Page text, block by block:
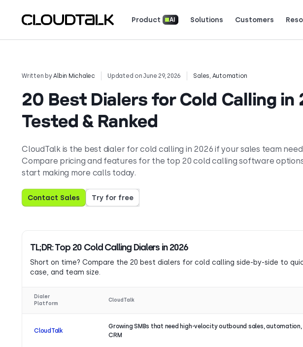
Product AI Solutions Customers
Written byAlbin Michalec Updated on June 29, 2026 Sales, Automation
20 Best Dialers for Cold Calling in
Tested & Ranked
CloudTalk is the best dialer for cold calling in 2026 if your sales team
Compare pricing and features for the top 20 cold calling software
start making more calls today.
Contact Sales Try for free
TL;DR: Top 20 Cold Calling Dialers in 2026
Short on time? Compare the 20 best dialers for cold calling side-by-side to
case, and team size.
Dialer
Platform
CloudTalk
CloudTalk
Growing SMBs that need high-velocity outbound sales, automation,
CRM